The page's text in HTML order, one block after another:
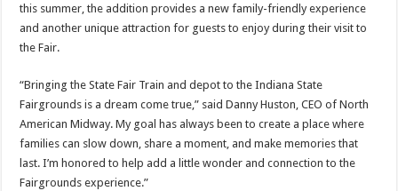
this summer, the addition provides a new family-friendly experience
and another unique attraction for guests to enjoy during their visit to
the Fair.
“Bringing the State Fair Train and depot to the Indiana State
Fairgrounds is a dream come true,” said Danny Huston, CEO of North
American Midway. My goal has always been to create a place where
families can slow down, share a moment, and make memories that
last. I’m honored to help add a little wonder and connection to the
Fairgrounds experience.”